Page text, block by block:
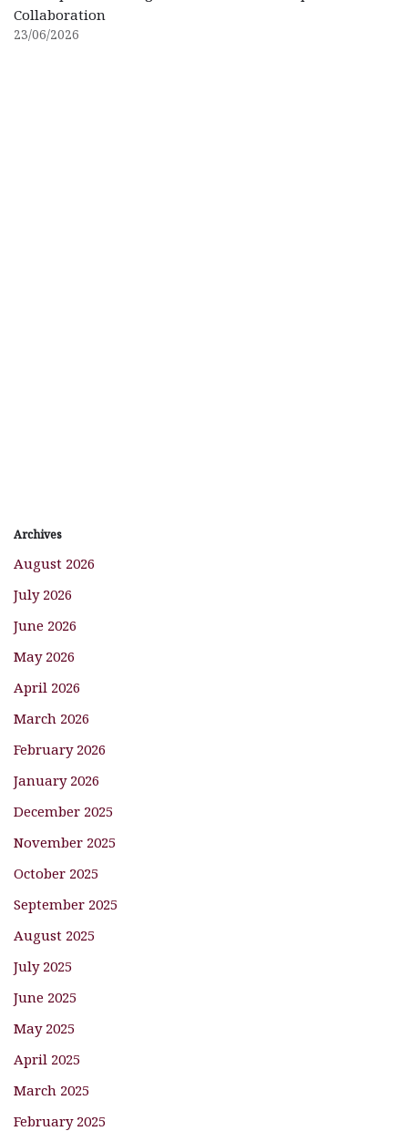
Collaboration
23/06/2026
Archives
August 2026
July 2026
June 2026
May 2026
April 2026
March 2026
February 2026
January 2026
December 2025
November 2025
October 2025
September 2025
August 2025
July 2025
June 2025
May 2025
April 2025
March 2025
February 2025